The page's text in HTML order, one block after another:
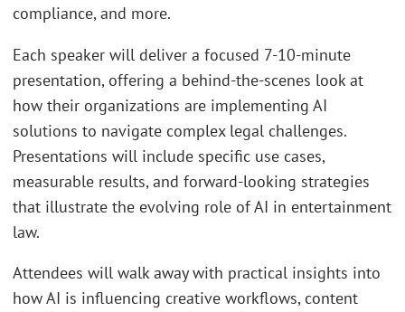
compliance, and more.
Each speaker will deliver a focused 7-10-minute
presentation, offering a behind-the-scenes look at
how their organizations are implementing AI
solutions to navigate complex legal challenges.
Presentations will include specific use cases,
measurable results, and forward-looking strategies
that illustrate the evolving role of AI in entertainment
law.
Attendees will walk away with practical insights into
how AI is influencing creative workflows, content